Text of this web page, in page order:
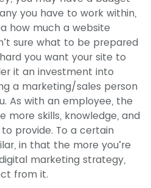
you have to work within,
how much a website
sure what to be prepared
you want your site to
it an investment into
a marketing/sales person
As with an employee, the
more skills, knowledge, and
provide. To a certain
in that the more you’re
marketing strategy,
from it.